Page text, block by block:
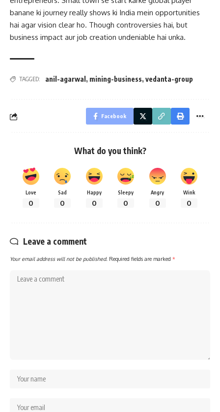
banane ki journey really shows ki India mein opportunities
hai agar vision clear ho. Though controversies hai, but
business impact aur job creation undeniable hai unka.
TAGGED: anil-agarwal , mining-business, vedanta-group
Facebook
What do you think?
Love
0
Sad
0
Happy
0
Sleepy
0
Angry
0
Wink
0
Leave a comment
Your email address will not be published. Required fields are marked *